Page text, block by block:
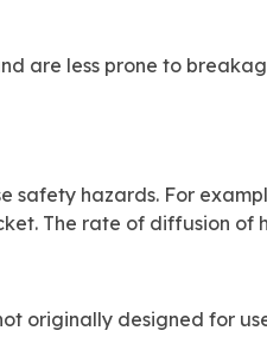
are less prone to
hazards. For
The rate of diffusion of
originally designed for